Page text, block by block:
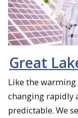
Great
Like the
changing rapidly
predictable. We